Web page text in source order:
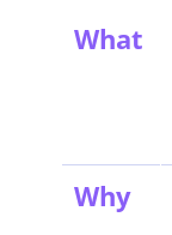
What
Why